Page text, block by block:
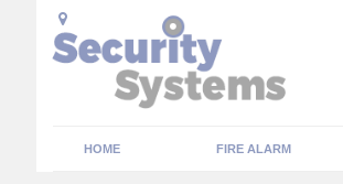
HOME FIRE ALARM